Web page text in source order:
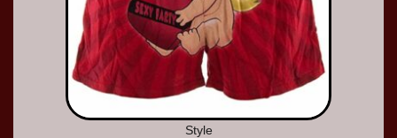
Style